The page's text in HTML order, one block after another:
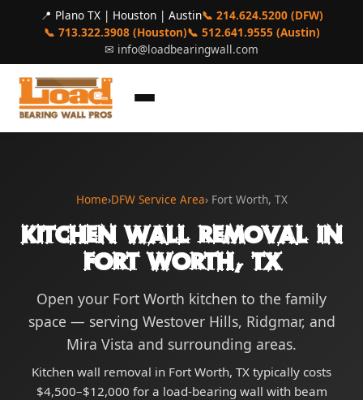
📍 Plano TX | Houston | Austin📞 214.624.5200 (DFW)
📞 713.322.3908 (Houston)📞 512.641.9555 (Austin)
✉ info@loadbearingwall.com
Home›DFW Service Area› Fort Worth, TX
Kitchen Wall Removal in
Fort Worth, TX
Open your Fort Worth kitchen to the family
space — serving Westover Hills, Ridgmar, and
Mira Vista and surrounding areas.
Kitchen wall removal in Fort Worth, TX typically costs
$4,500–$12,000 for a load-bearing wall with beam